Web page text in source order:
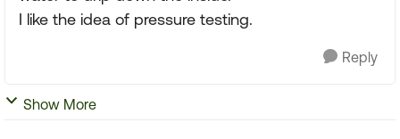
I like the idea of pressure testing.
Reply
Show More